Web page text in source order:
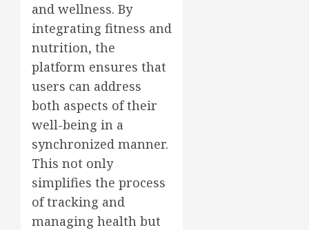
and wellness. By
integrating fitness and
nutrition, the
platform ensures that
users can address
both aspects of their
well-being in a
synchronized manner.
This not only
simplifies the process
of tracking and
managing health but